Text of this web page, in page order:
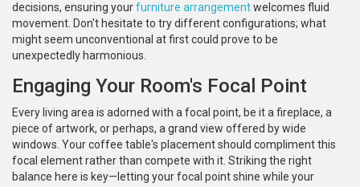
decisions, ensuring yourfurniture arrangementwelcomes fluid
movement. Don't hesitate to try different configurations; what
might seem unconventional at first could prove to be
unexpectedly harmonious.
Engaging Your Room's Focal Point
Every living area is adorned with a focal point, be it a fireplace, a
piece of artwork, or perhaps, a grand view offered by wide
windows. Your coffee table's placement should compliment this
focal element rather than compete with it. Striking the right
balance here is key—letting your focal point shine while your